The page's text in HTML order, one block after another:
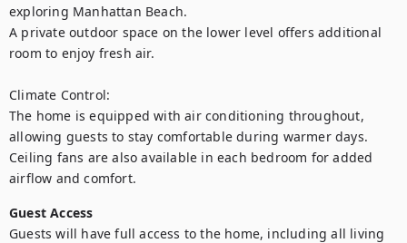
exploring Manhattan Beach.
A private outdoor space on the lower level offers additional
room to enjoy fresh air.
Climate Control:
The home is equipped with air conditioning throughout,
allowing guests to stay comfortable during warmer days.
Ceiling fans are also available in each bedroom for added
Guest Access
Guests will have full access to the home, including all living